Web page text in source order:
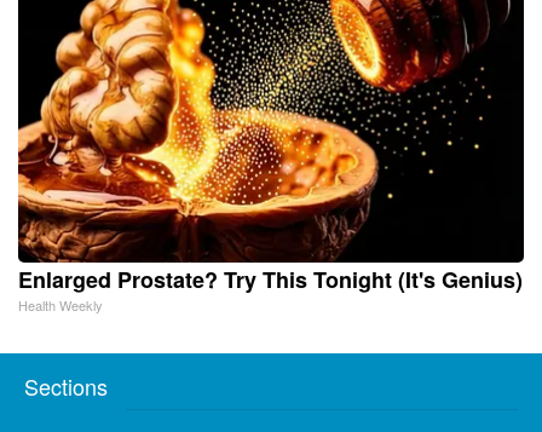
Enlarged Prostate? Try This Tonight (It's Genius)
Health Weekly
Sections